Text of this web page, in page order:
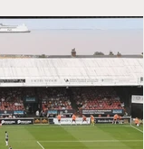
back to back to
great He